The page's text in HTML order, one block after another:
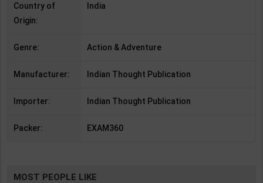
Country of
Origin:
India
Genre: Action & Adventure
Manufacturer: Indian Thought Publication
Importer: Indian Thought Publication
Packer: EXAM360
MOST PEOPLE LIKE